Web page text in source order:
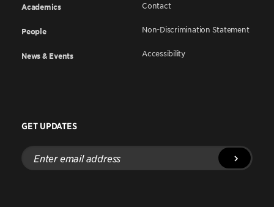
Academics
People
News & Events
Contact
Non-Discrimination Statement
Accessibility
GET UPDATES
Enter
email
address